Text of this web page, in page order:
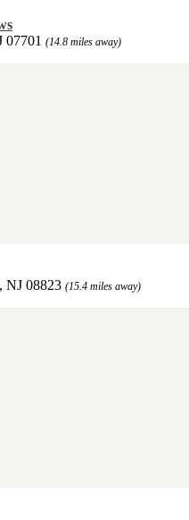
07701 (14.8 miles away)
NJ 08823 (15.4 miles away)